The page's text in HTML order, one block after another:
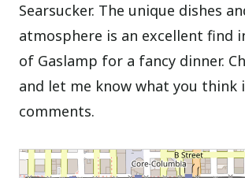
Searsucker. The unique dishes
atmosphere is an excellent find
of Gaslamp for a fancy dinner.
and let me know what you think
comments.